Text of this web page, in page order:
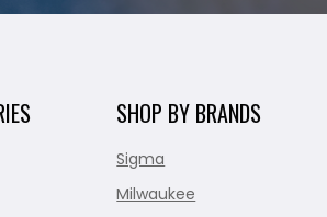
SHOP BY BRANDS
Sigma
Milwaukee